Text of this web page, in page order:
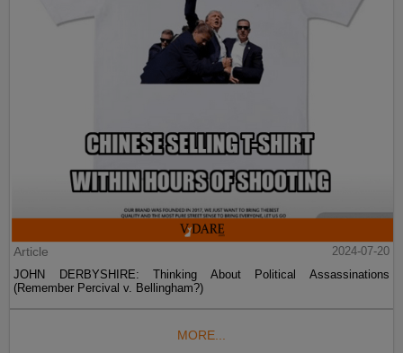
Article
2024-07-20
JOHN DERBYSHIRE: Thinking About Political Assassinations
(Remember Percival v. Bellingham?)
MORE...